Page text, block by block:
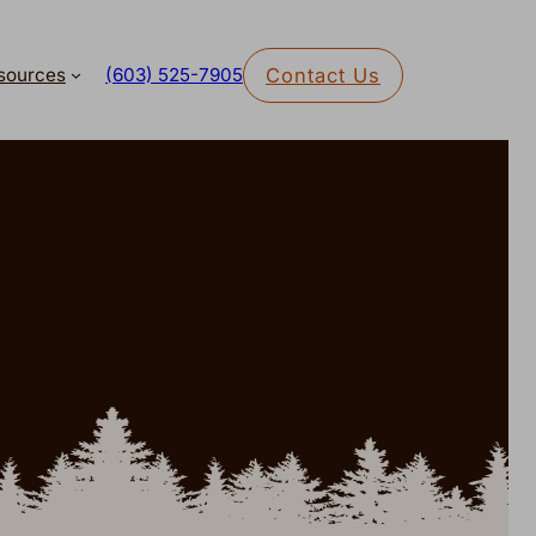
(603) 525-7905 Contact Us